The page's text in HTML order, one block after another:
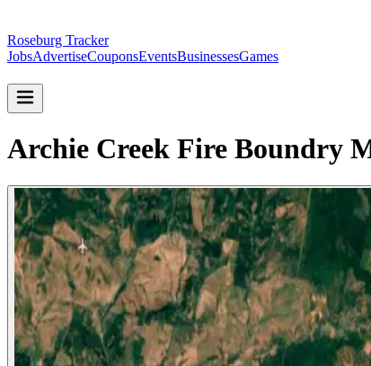
Roseburg Tracker
JobsAdvertiseCouponsEventsBusinessesGames
Archie Creek Fire Boundry